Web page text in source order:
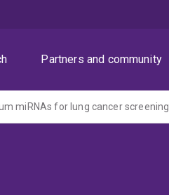
Partners and community
miRNAs for lung cancer screening